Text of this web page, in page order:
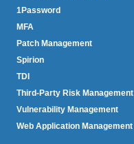
1Password
MFA
Patch Management
Spirion
TDI
Third-Party Risk Management
Vulnerability Management
Web Application Management